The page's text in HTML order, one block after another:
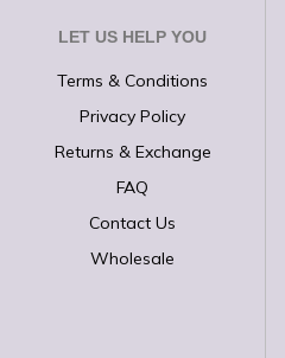
LET US HELP YOU
Terms & Conditions
Privacy Policy
Returns & Exchange
FAQ
Contact Us
Wholesale